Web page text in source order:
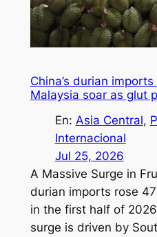
China’s durian
Malaysia soar as glut
En: Asia Central,
Internacional
Jul 25, 2026
A Massive Surge in
durian imports rose
in the first half of
surge is driven by